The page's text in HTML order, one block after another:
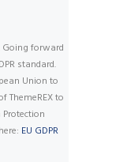
forward
standard.
Union to
ThemeREX to
EU GDPR